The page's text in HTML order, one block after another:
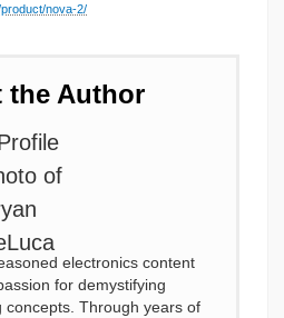
nova-2/
the Author
electronics content
for demystifying
concepts. Through years of